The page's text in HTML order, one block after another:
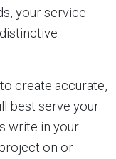
your service
create accurate,
best serve your
write in your
on or